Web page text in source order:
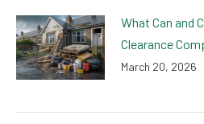
What Can and
Clearance
March 20, 2026